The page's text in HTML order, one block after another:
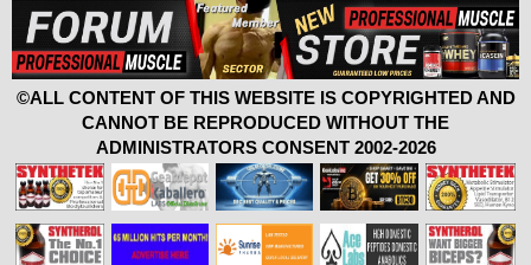
©ALL CONTENT OF THIS WEBSITE IS COPYRIGHTED AND
CANNOT BE REPRODUCED WITHOUT THE
ADMINISTRATORS CONSENT 2002-2026